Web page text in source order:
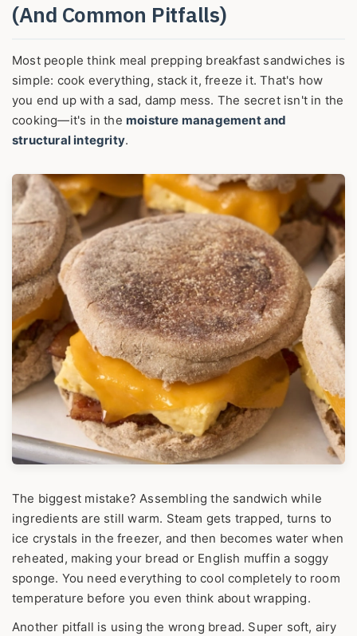
(And Common Pitfalls)
Most people think meal prepping breakfast sandwiches is
simple: cook everything, stack it, freeze it. That's how
you end up with a sad, damp mess. The secret isn't in the
cooking—it's in the moisture management and
structural integrity.
The biggest mistake? Assembling the sandwich while
ingredients are still warm. Steam gets trapped, turns to
ice crystals in the freezer, and then becomes water when
reheated, making your bread or English muffin a soggy
sponge. You need everything to cool completely to room
temperature before you even think about wrapping.
Another pitfall is using the wrong bread. Super soft, airy